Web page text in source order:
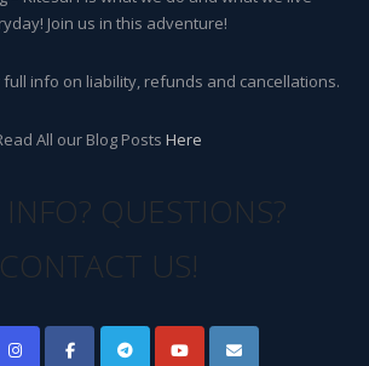
Join us in this adventure!
info on liability, refunds and cancellations.
All our Blog Posts Here
QUESTIONS?
CONTACT US!